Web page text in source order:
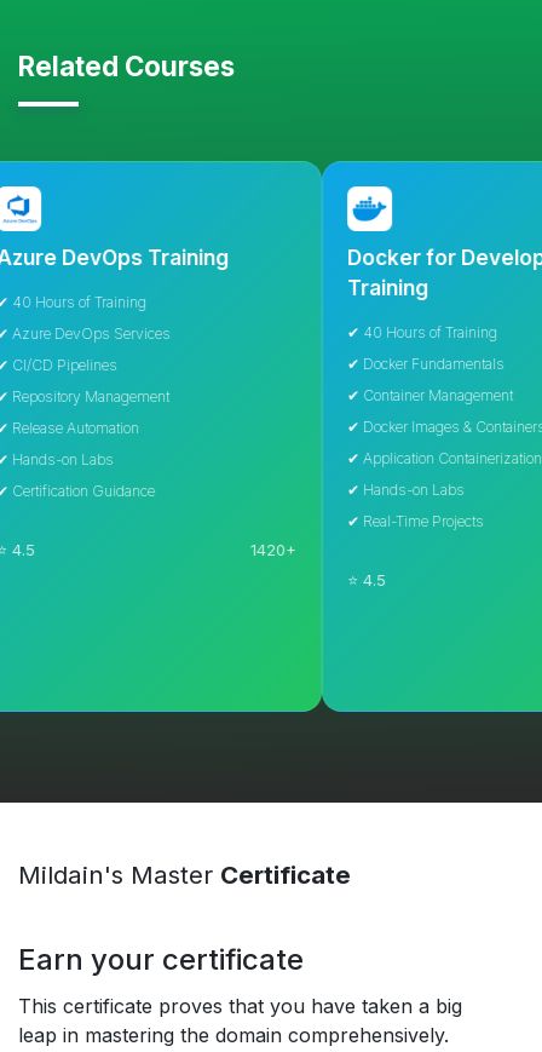
Related Courses
Training
of Training
Services
Management
Automation
Labs
Guidance
Docker for Developers
Training
✔ 40 Hours of Training
✔ Docker Fundamentals
✔ Container Management
✔ Docker Images & Containers
✔ Application Containerization
✔ Hands-on Labs
✔ Real-Time Projects
Mildain's Master Certificate
Earn your certificate
This certificate proves that you have taken a big
leap in mastering the domain comprehensively.